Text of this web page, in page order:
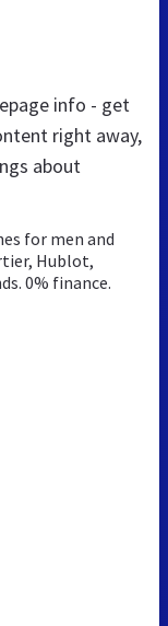
info - get
right away,
about
for men and
Hublot,
0% finance.